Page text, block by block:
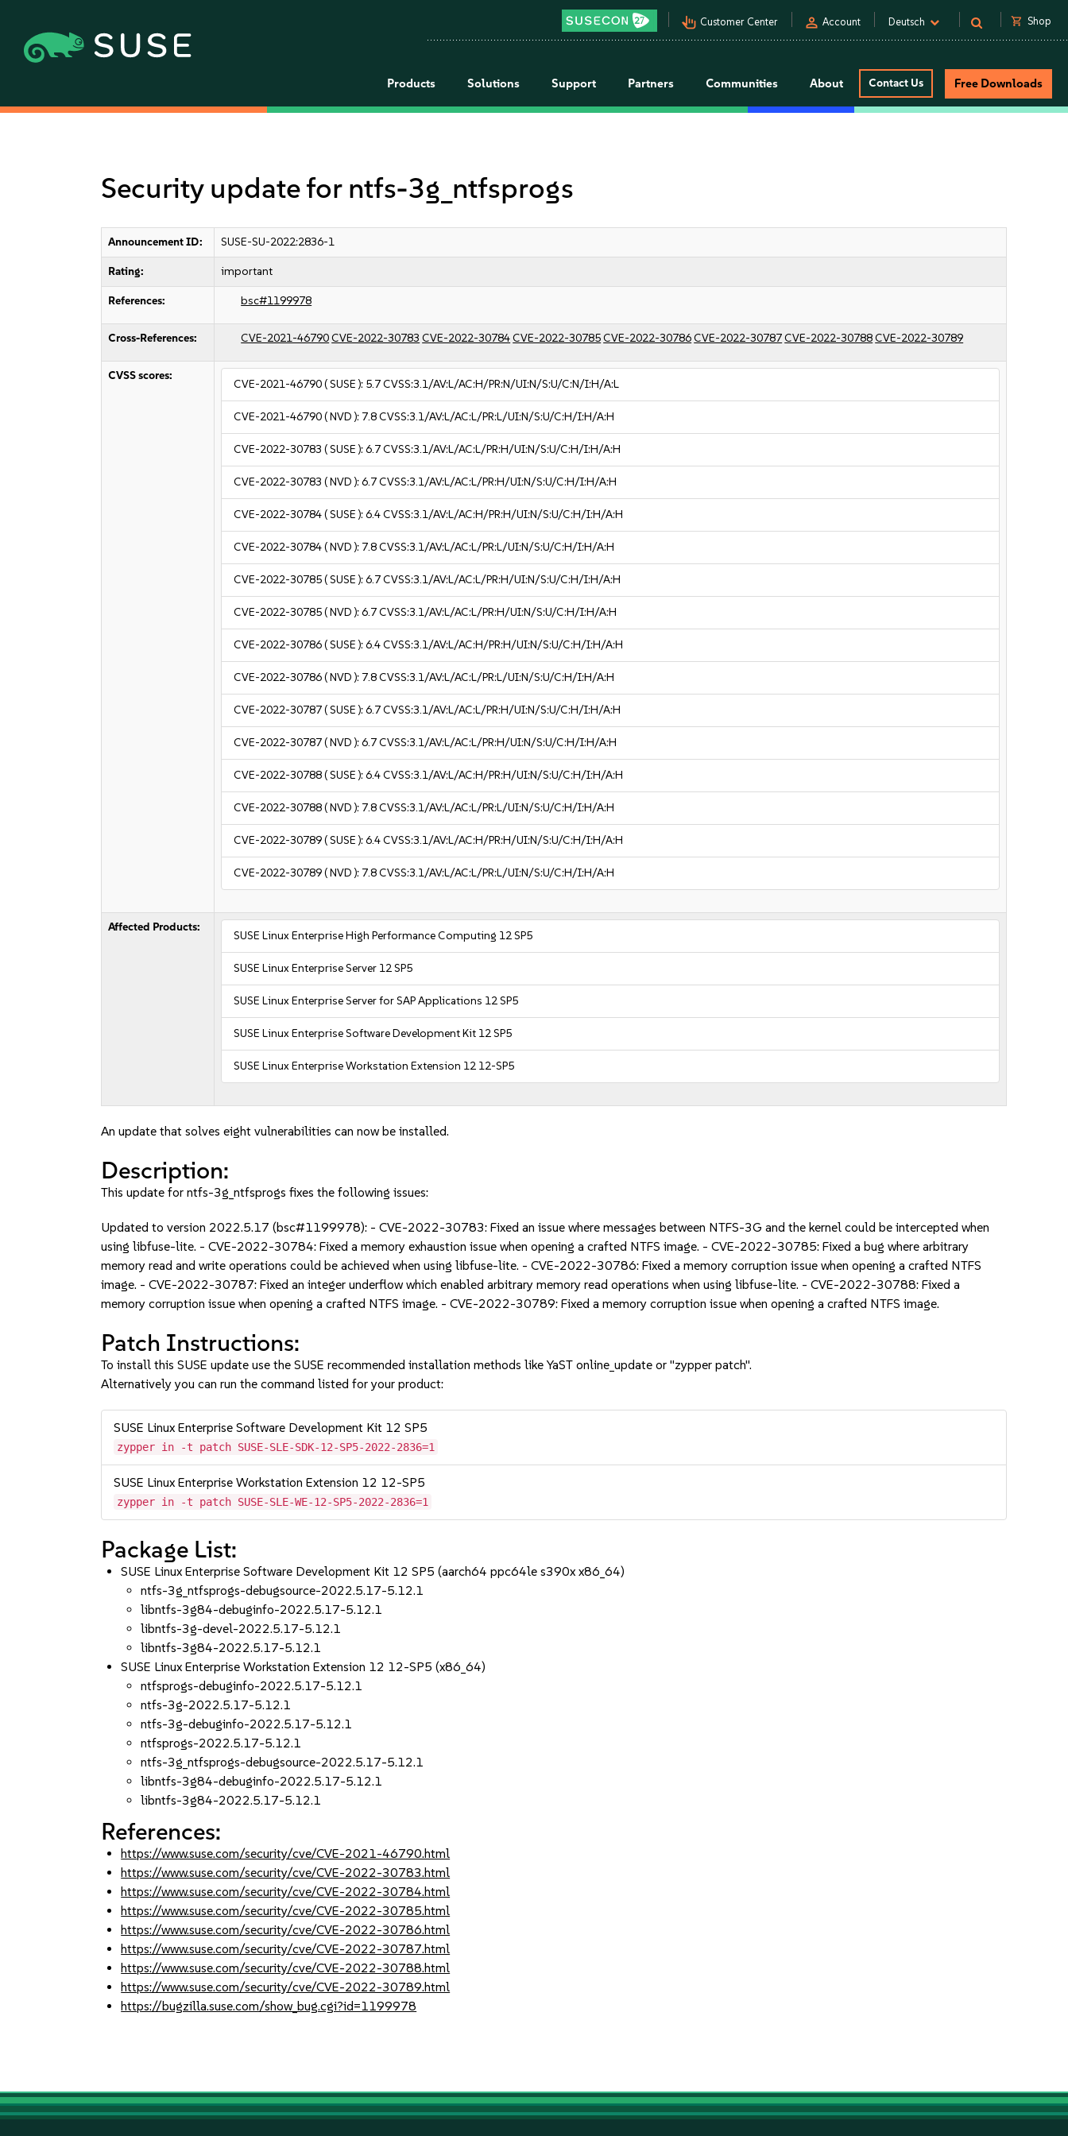
pan_tool_alt Customer Center person Account Deutsch shopping_cart Shop
Products Solutions Support Partners Communities About Contact Us Free Downloads
Security update for ntfs-3g_ntfsprogs
Announcement ID: SUSE-SU-2022:2836-1
Rating: important
References: bsc#1199978
Cross-References: CVE-2021-46790CVE-2022-30783 CVE-2022-30784CVE-2022-30785CVE-2022-30786CVE-2022-30787CVE-2022-30788CVE-2022-30789
CVSS scores:
CVE-2021-46790( SUSE ): 5.7CVSS:3.1/AV:L/AC:H/PR:N/UI:N/S:U/C:N/I:H/A:L
CVE-2021-46790( NVD ): 7.8CVSS:3.1/AV:L/AC:L/PR:L/UI:N/S:U/C:H/I:H/A:H
CVE-2022-30783 ( SUSE ):6.7CVSS:3.1/AV:L/AC:L/PR:H/UI:N/S:U/C:H/I:H/A:H
CVE-2022-30783 ( NVD ):6.7CVSS:3.1/AV:L/AC:L/PR:H/UI:N/S:U/C:H/I:H/A:H
CVE-2022-30784( SUSE ):6.4CVSS:3.1/AV:L/AC:H/PR:H/UI:N/S:U/C:H/I:H/A:H
CVE-2022-30784( NVD ): 7.8CVSS:3.1/AV:L/AC:L/PR:L/UI:N/S:U/C:H/I:H/A:H
CVE-2022-30785( SUSE ):6.7CVSS:3.1/AV:L/AC:L/PR:H/UI:N/S:U/C:H/I:H/A:H
CVE-2022-30785( NVD ):6.7CVSS:3.1/AV:L/AC:L/PR:H/UI:N/S:U/C:H/I:H/A:H
CVE-2022-30786( SUSE ):6.4CVSS:3.1/AV:L/AC:H/PR:H/UI:N/S:U/C:H/I:H/A:H
CVE-2022-30786( NVD ): 7.8CVSS:3.1/AV:L/AC:L/PR:L/UI:N/S:U/C:H/I:H/A:H
CVE-2022-30787( SUSE ):6.7CVSS:3.1/AV:L/AC:L/PR:H/UI:N/S:U/C:H/I:H/A:H
CVE-2022-30787( NVD ):6.7CVSS:3.1/AV:L/AC:L/PR:H/UI:N/S:U/C:H/I:H/A:H
CVE-2022-30788( SUSE ):6.4CVSS:3.1/AV:L/AC:H/PR:H/UI:N/S:U/C:H/I:H/A:H
CVE-2022-30788( NVD ): 7.8CVSS:3.1/AV:L/AC:L/PR:L/UI:N/S:U/C:H/I:H/A:H
CVE-2022-30789( SUSE ):6.4CVSS:3.1/AV:L/AC:H/PR:H/UI:N/S:U/C:H/I:H/A:H
CVE-2022-30789( NVD ): 7.8CVSS:3.1/AV:L/AC:L/PR:L/UI:N/S:U/C:H/I:H/A:H
Affected Products:
SUSE Linux Enterprise High Performance Computing 12 SP5
SUSE Linux Enterprise Server 12 SP5
SUSE Linux Enterprise Server for SAP Applications 12 SP5
SUSE Linux Enterprise Software Development Kit 12 SP5
SUSE Linux Enterprise Workstation Extension 12 12-SP5
An update that solves eight vulnerabilities can now be installed.
Description:
This update for ntfs-3g_ntfsprogs fixes the following issues:
Updated to version 2022.5.17 (bsc#1199978): - CVE-2022-30783: Fixed an issue where messages between NTFS-3G and the kernel could be intercepted when
using libfuse-lite. - CVE-2022-30784: Fixed a memory exhaustion issue when opening a crafted NTFS image. - CVE-2022-30785: Fixed a bug where arbitrary
memory read and write operations could be achieved when using libfuse-lite. - CVE-2022-30786: Fixed a memory corruption issue when opening a crafted NTFS
image. - CVE-2022-30787: Fixed an integer underflow which enabled arbitrary memory read operations when using libfuse-lite. - CVE-2022-30788: Fixed a
memory corruption issue when opening a crafted NTFS image. - CVE-2022-30789: Fixed a memory corruption issue when opening a crafted NTFS image.
Patch Instructions:
To install this SUSE update use the SUSE recommended installation methods like YaST online_update or "zypper patch".
Alternatively you can run the command listed for your product:
SUSE Linux Enterprise Software Development Kit 12 SP5
zypper in -t patch SUSE-SLE-SDK-12-SP5-2022-2836=1
SUSE Linux Enterprise Workstation Extension 12 12-SP5
zypper in -t patch SUSE-SLE-WE-12-SP5-2022-2836=1
Package List:
SUSE Linux Enterprise Software Development Kit 12 SP5 (aarch64 ppc64le s390x x86_64)
ntfs-3g_ntfsprogs-debugsource-2022.5.17-5.12.1
libntfs-3g84-debuginfo-2022.5.17-5.12.1
libntfs-3g-devel-2022.5.17-5.12.1
libntfs-3g84-2022.5.17-5.12.1
SUSE Linux Enterprise Workstation Extension 12 12-SP5 (x86_64)
ntfsprogs-debuginfo-2022.5.17-5.12.1
ntfs-3g-2022.5.17-5.12.1
ntfs-3g-debuginfo-2022.5.17-5.12.1
ntfsprogs-2022.5.17-5.12.1
ntfs-3g_ntfsprogs-debugsource-2022.5.17-5.12.1
libntfs-3g84-debuginfo-2022.5.17-5.12.1
libntfs-3g84-2022.5.17-5.12.1
References:
https://www.suse.com/security/cve/CVE-2021-46790.html
https://www.suse.com/security/cve/CVE-2022-30783.html
https://www.suse.com/security/cve/CVE-2022-30784.html
https://www.suse.com/security/cve/CVE-2022-30785.html
https://www.suse.com/security/cve/CVE-2022-30786.html
https://www.suse.com/security/cve/CVE-2022-30787.html
https://www.suse.com/security/cve/CVE-2022-30788.html
https://www.suse.com/security/cve/CVE-2022-30789.html
https://bugzilla.suse.com/show_bug.cgi?id=1199978